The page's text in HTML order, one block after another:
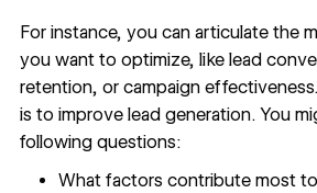
For instance, you can articulate the
you want to optimize, like lead
retention, or campaign
is to improve lead generation. You
following questions:
What factors contribute most